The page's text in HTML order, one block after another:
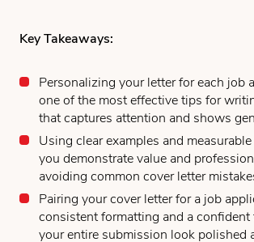
Key Takeaways:
Personalizing your letter for each job
one of the most effective tips for
that captures attention and shows
Using clear examples and
you demonstrate value and
avoiding common cover letter
Pairing your cover letter for a job
consistent formatting and a confident
your entire submission look polished